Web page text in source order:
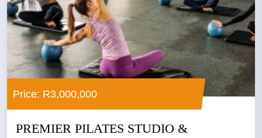
Price: R3,000,000
PREMIER PILATES STUDIO &